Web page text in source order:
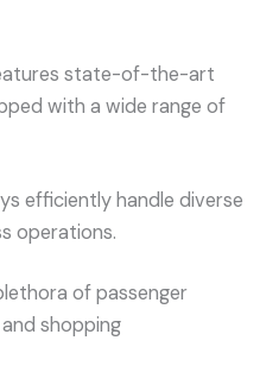
state-of-the-art
with a wide range of
efficiently handle diverse
operations.
of passenger
shopping